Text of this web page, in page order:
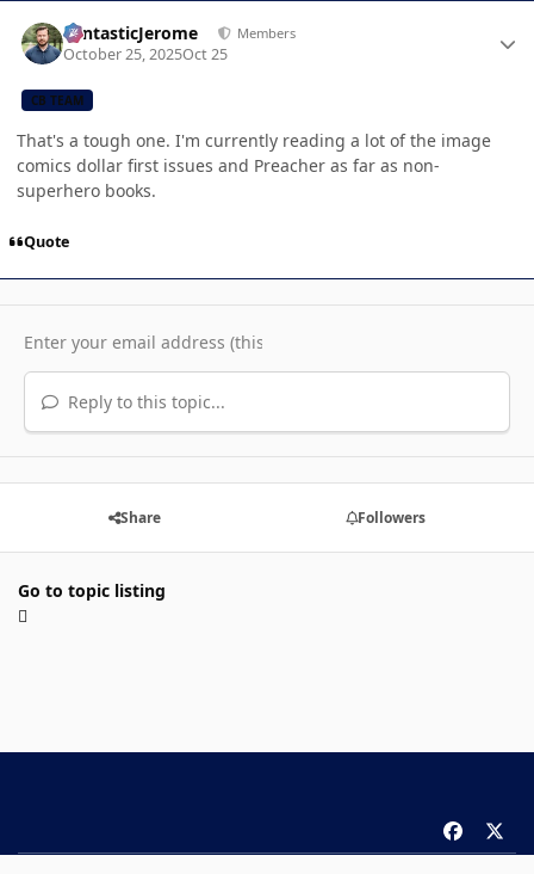
FantasticJerome Members
October 25, 2025Oct 25
CB TEAM
That's a tough one. I'm currently reading a lot of the image
comics dollar first issues and Preacher as far as non-
superhero books.
Quote
Reply to this topic...
Share Followers
Go to topic listing
a